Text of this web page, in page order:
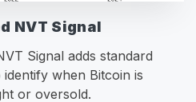
NVT Signal
Signal adds standard
when Bitcoin is
or oversold.